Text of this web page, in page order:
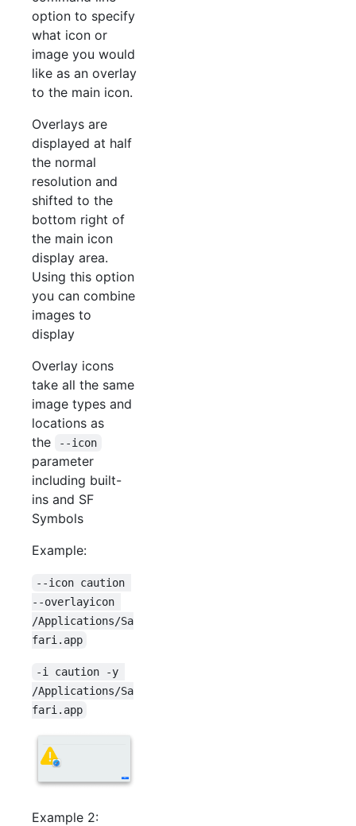
option to specify
what icon or
image you would
like as an overlay
to the main icon.
Overlays are
displayed at half
the normal
resolution and
shifted to the
bottom right of
the main icon
display area.
Using this option
you can combine
images to
display
Overlay icons
take all the same
image types and
locations as
the
--icon
parameter
including built-
ins and SF
Symbols
Example:
--icon caution
--overlayicon
/Applications/Sa
fari.app
-i caution -y
/Applications/Sa
fari.app
Example 2: